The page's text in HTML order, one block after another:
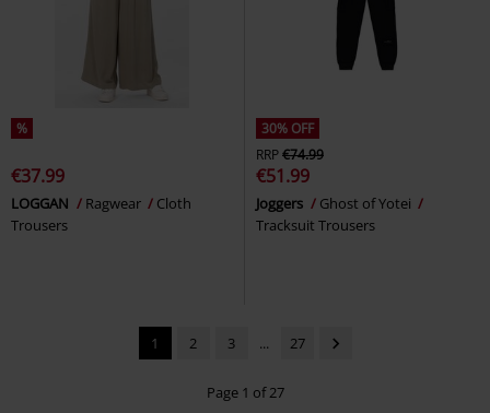
%
€37.99
LOGGAN Ragwear
Cloth
Trousers
30% OFF
RRP€74.99
€51.99
Joggers
Ghost of Yotei
Tracksuit Trousers
1 2 3 ... 27
Page 1 of 27